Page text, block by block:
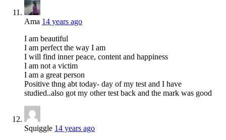
Ama 14 years ago
I am beautiful
I am perfect the way I am
I will find inner peace, content and happiness
I am not a victim
I am a great person
Positive thng abt today- day of my test and I have
studied..also got my other test back and the mark was good
Squiggle 14 years ago